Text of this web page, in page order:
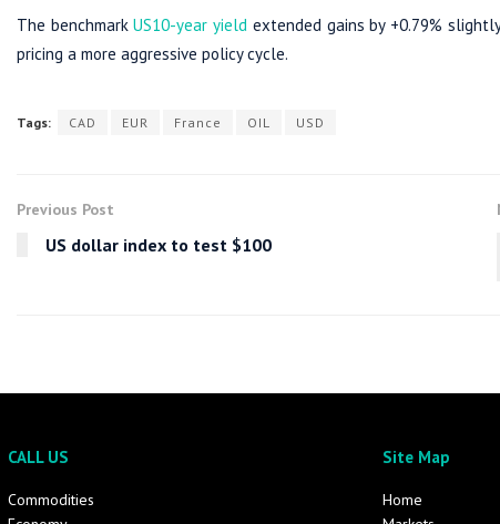
The benchmarkUS10-year yield extended gains by +0.79%
pricing a more aggressive policy cycle.
Tags: CAD EUR France OIL USD
Previous Post
US dollar index to test $100
CALL US
Commodities
Site Map
Home